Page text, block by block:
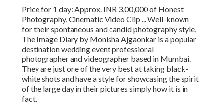
Price for 1 day: Approx. INR 3,00,000 of Honest
Photography, Cinematic Video Clip ... Well-known
for their spontaneous and candid photography style,
The Image Diary by Monisha Ajgaonkar is a popular
destination wedding event professional
photographer and videographer based in Mumbai.
They are just one of the very best at taking black-
white shots and have a style for showcasing the spirit
of the large day in their pictures simply how it is in
fact.